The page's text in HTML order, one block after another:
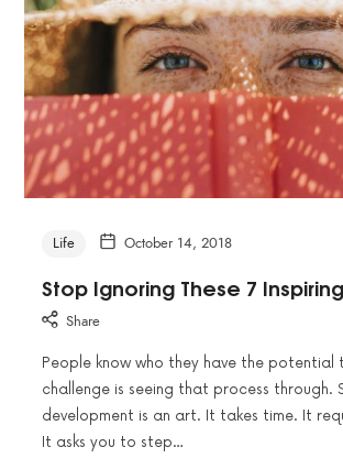
Life October 14, 2018
Stop Ignoring These 7
Share
People know who they have the potential
challenge is seeing that process through.
development is an art. It takes time. It
It asks you to step…